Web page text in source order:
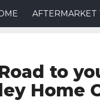
AFTERMARKET
to
Home